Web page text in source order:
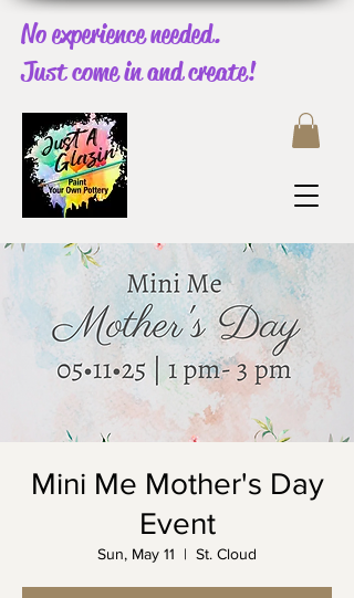
No experience needed.
Just come in and create!
Mini Me Mother's Day
Event
Sun, May 11
  |
St. Cloud